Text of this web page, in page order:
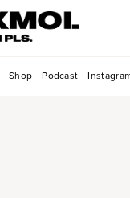
Shop Podcast